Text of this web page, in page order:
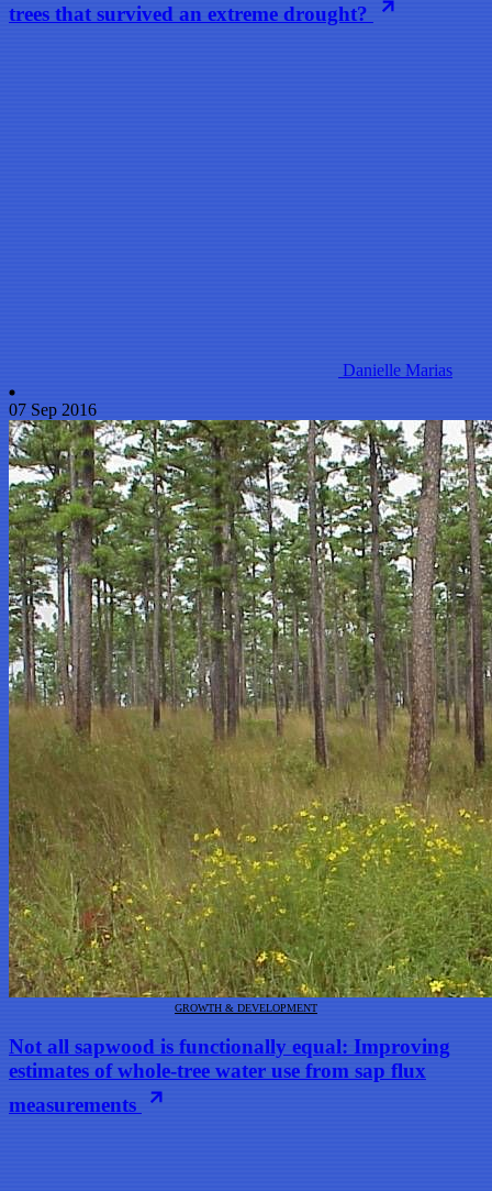
trees that survived an extreme drought?
Danielle Marias
07 Sep 2016
GROWTH & DEVELOPMENT
Not all sapwood is functionally equal: Improving
estimates of whole-tree water use from sap flux
measurements